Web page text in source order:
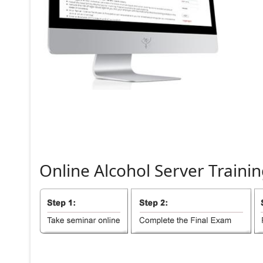
Online Alcohol Server